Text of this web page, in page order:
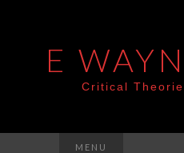
E
Critical
MENU